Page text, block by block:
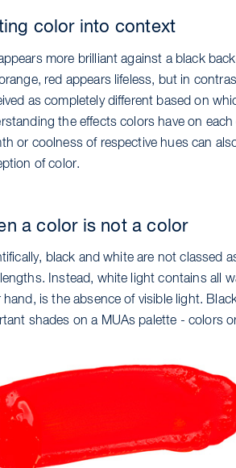
color into context
more brilliant against a black
red appears lifeless, but in
as completely different based on
the effects colors have on
or coolness of respective hues can
of color.
a color is not a color
black and white are not classed
Instead, white light contains all
hand, is the absence of visible light.
shades on a MUAs palette - colors